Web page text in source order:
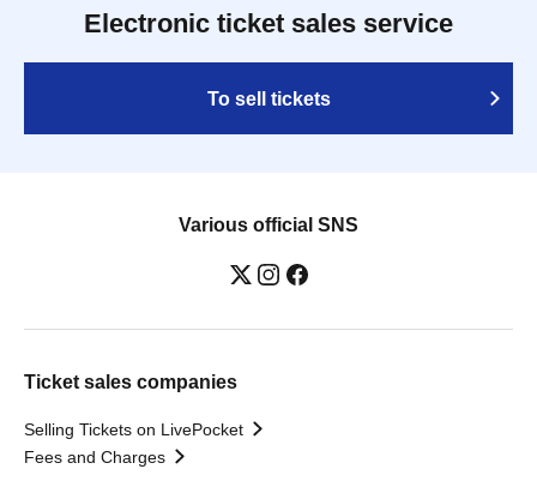
Electronic ticket sales service
To sell tickets
Various official SNS
Ticket sales companies
Selling Tickets on LivePocket
Fees and Charges